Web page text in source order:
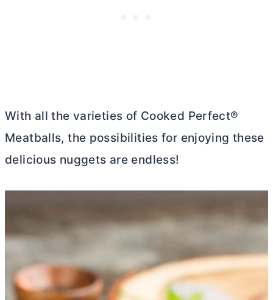
With all the varieties of Cooked Perfect®
Meatballs, the possibilities for enjoying these
delicious nuggets are endless!